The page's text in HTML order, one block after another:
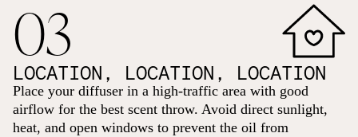
03
LOCATION, LOCATION, LOCATION
Place your diffuser in a high-traffic area with good
airflow for the best scent throw. Avoid direct sunlight,
heat, and open windows to prevent the oil from